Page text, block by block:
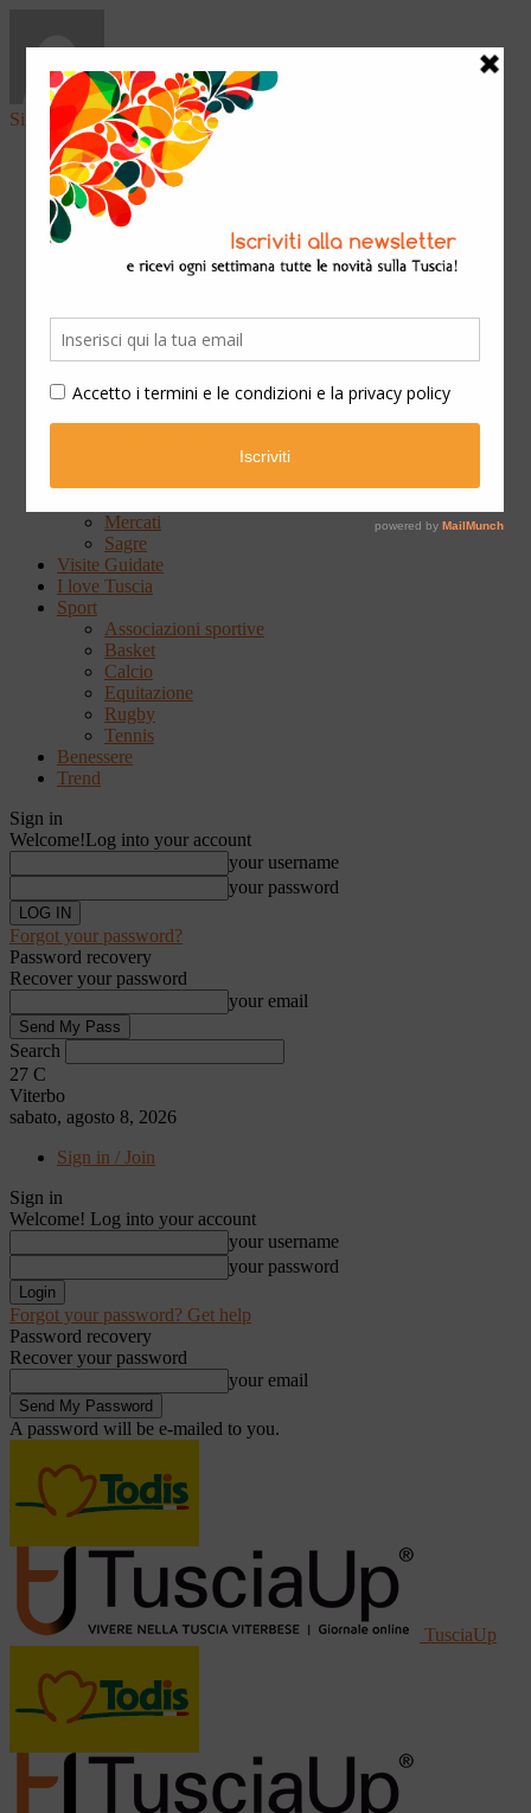
Sign in
Home
Arte & Cultura
Classica
Convegni
Libri
Qui Ateneo
Scuola e Formazione
Cinema
Mercati
Sagre
Visite Guidate
I love Tuscia
Sport
Associazioni sportive
Basket
Calcio
Equitazione
Rugby
Tennis
Benessere
Trend
Sign in
Welcome!Log into your account
your username
your password
Forgot your password?
Password recovery
Recover your password
your email
Search
27 C
Viterbo
sabato, agosto 8, 2026
Sign in / Join
Sign in
Welcome! Log into your account
your username
your password
Forgot your password? Get help
Password recovery
Recover your password
your email
A password will be e-mailed to you.
TusciaUp